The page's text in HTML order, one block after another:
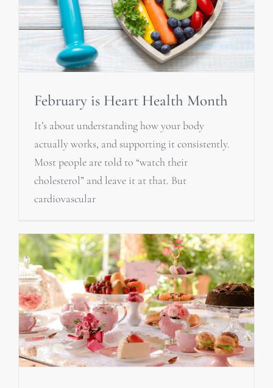
February is Heart Health Month
It’s about understanding how your body
actually works, and supporting it consistently.
Most people are told to “watch their
cholesterol” and leave it at that. But
cardiovascular